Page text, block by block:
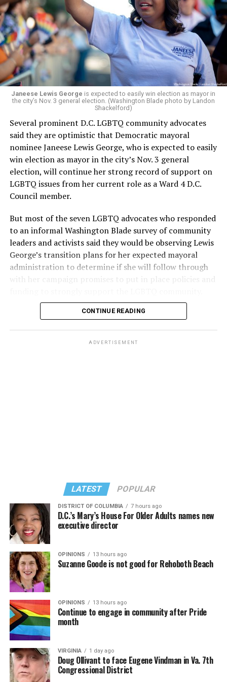
running Mary’s House’s day-to-day operations as
Woody did.
Janeese Lewis George is expected to easily win election as mayor in
the city’s Nov. 3 general election. (Washington Blade photo by Landon
Shackelford)
Several prominent D.C. LGBTQ community advocates
said they are optimistic that Democratic mayoral
nominee Janeese Lewis George, who is expected to easily
win election as mayor in the city’s Nov. 3 general
election, will continue her strong record of support on
LGBTQ issues from her current role as a Ward 4 D.C.
Council member.
But most of the seven LGBTQ advocates who responded
to an informal Washington Blade survey of community
leaders and activists said they would be observing Lewis
George’s transition plans for her expected mayoral
administration to determine if she will follow through
with her campaign promises to put in place policies and
Lewis George emerged as the decisive winner in the
the vote in a six-candidate race, with her lead opponent,
In a city with an overwhelmingly Democratic electorate,
virtually all political observers believe Lewis George will
win the November general election to become the city’s
next mayor.
In the primary, she received the endorsement of the
Capital Stonewall Democrats, the city’s largest local
LGBTQ political organization, and received the highest
possible candidate rating of +10 from GLAA DC,
formerly known as the Gay and Lesbian Activists
Alliance of Washington.
With Lewis George, McDuffie, and the four lesser-known
CONTINUE READING
ADVERTISEMENT
LATEST POPULAR
DISTRICT OF COLUMBIA 7 hours ago
D.C.’s Mary’s House For Older Adults names new
executive director
OPINIONS 13 hours ago
Suzanne Goode is not good for Rehoboth Beach
OPINIONS 13 hours ago
Continue to engage in community after Pride
month
VIRGINIA 1 day ago
Doug Ollivant to face Eugene Vindman in Va. 7th
Congressional District